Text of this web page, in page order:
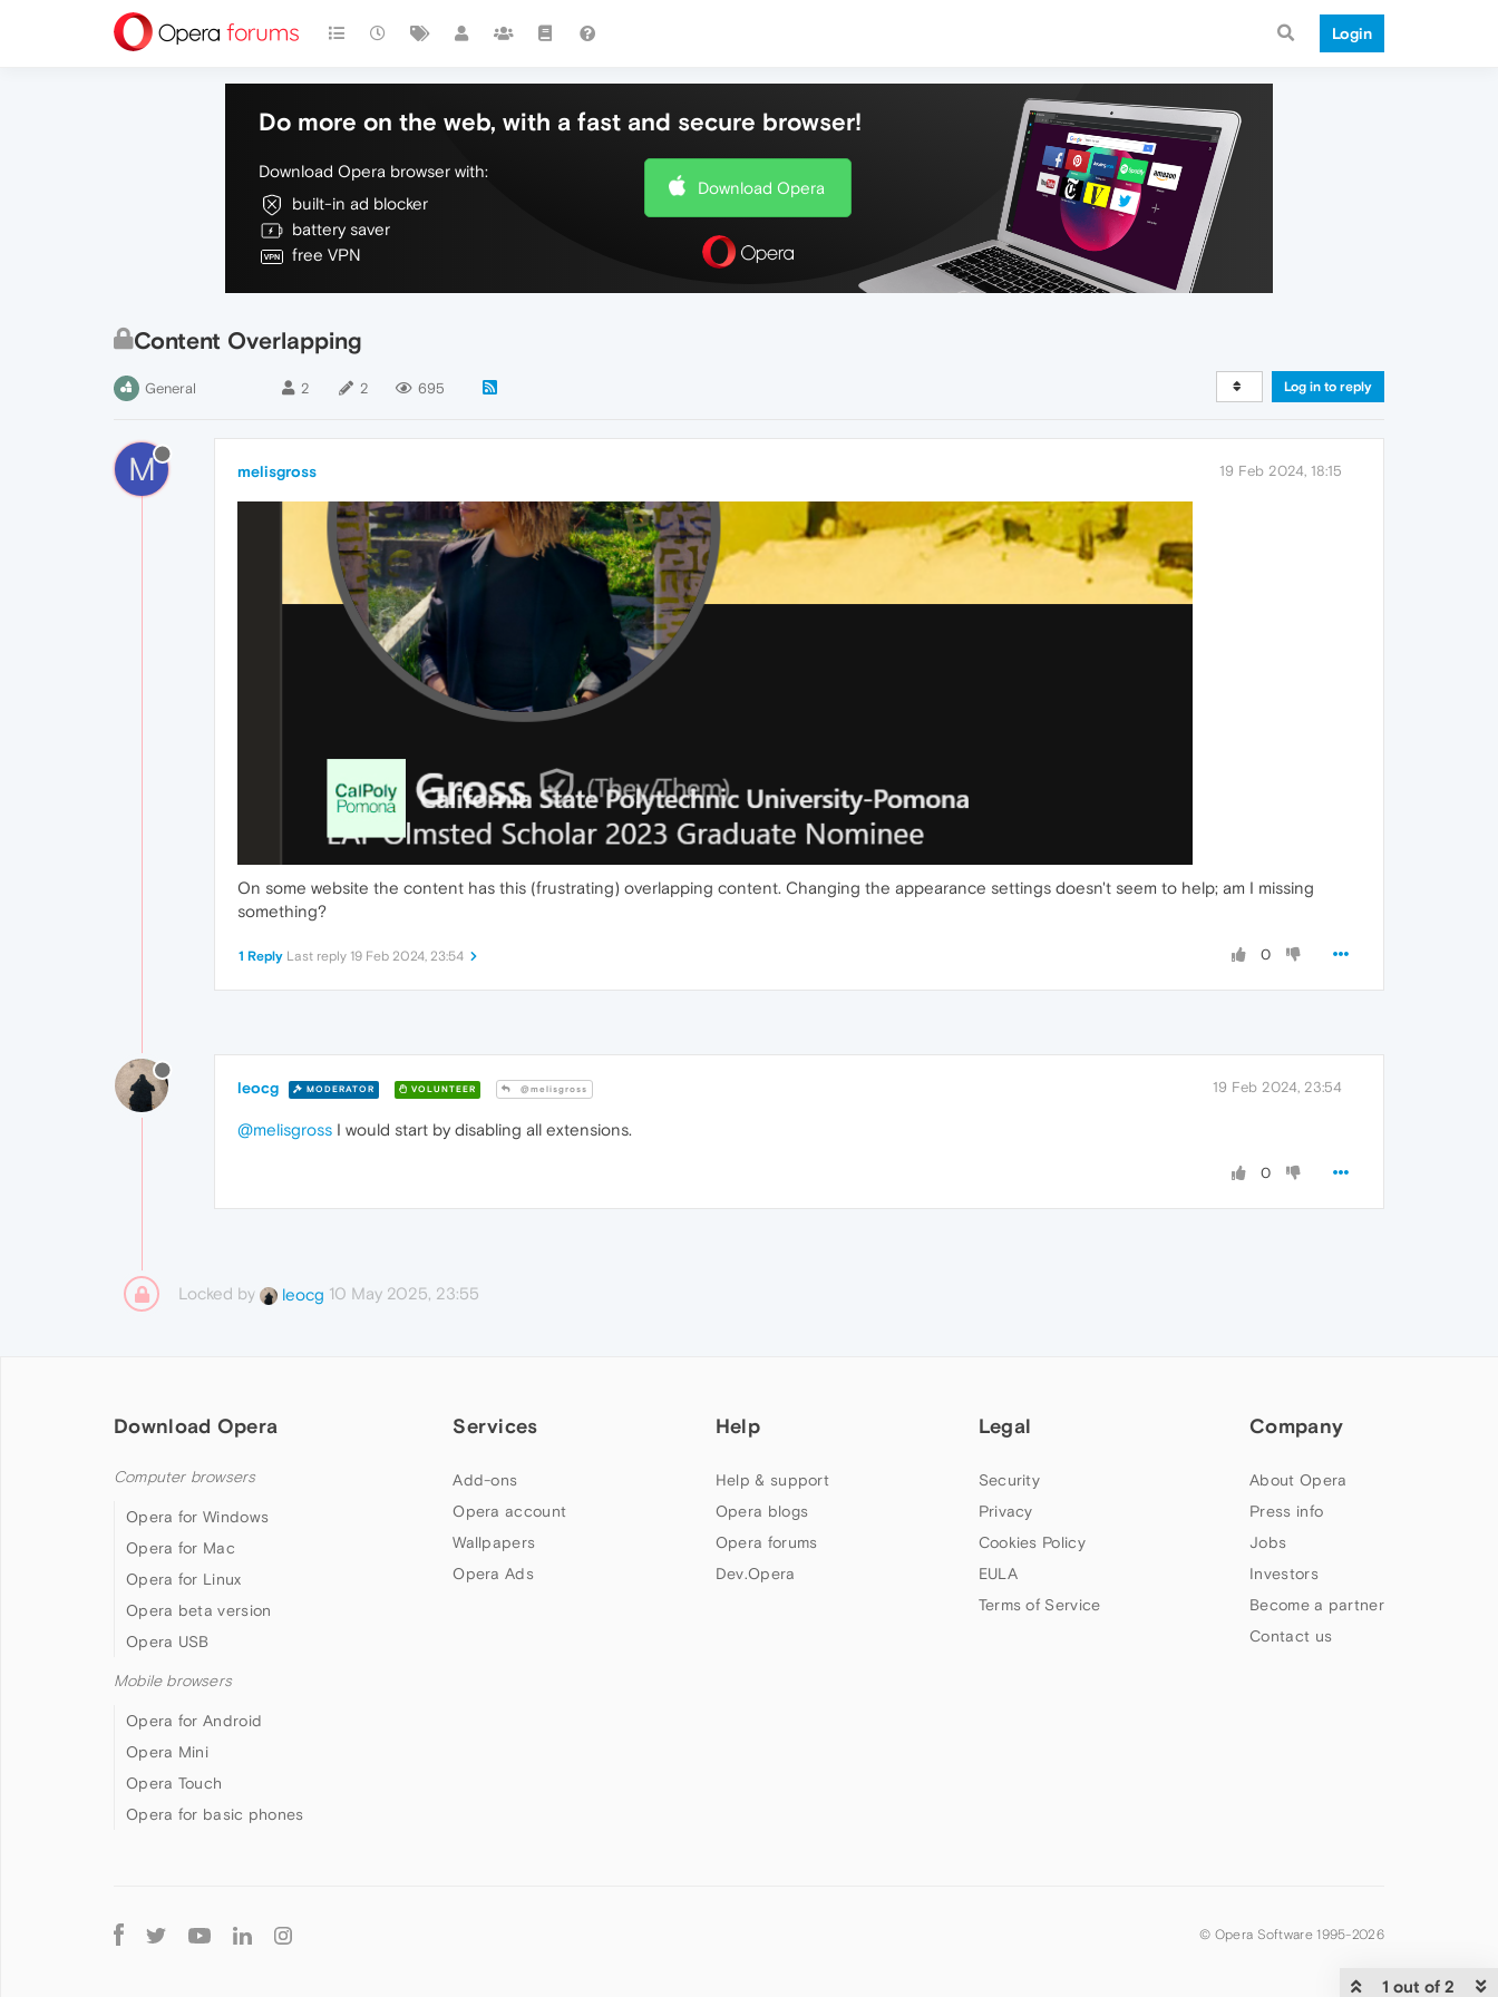
Login
Do more on the web, with a fast and secure browser!
Download Opera browser with:
built-in ad blocker
battery saver
free VPN
Download Opera
Content Overlapping
General 2 2 695 Log in to reply
M melisgross 19 Feb 2024, 18:15
On some website the content has this (frustrating) overlapping content. Changing the appearance settings doesn't seem to help; am I missing
something?
0
1 Reply Last reply 19 Feb 2024, 23:54
leocg MODERATOR VOLUNTEER @melisgross 19 Feb 2024, 23:54
@melisgross I would start by disabling all extensions.
0
Locked by leocg 10 May 2025, 23:55
1 out of 2
Download Opera
Computer browsers
Opera for Windows
Opera for Mac
Opera for Linux
Opera beta version
Opera USB
Mobile browsers
Opera for Android
Opera Mini
Opera Touch
Opera for basic phones
Services
Add-ons
Opera account
Wallpapers
Opera Ads
Help
Help & support
Opera blogs
Opera forums
Dev.Opera
Legal
Security
Privacy
Cookies Policy
EULA
Terms of Service
Company
About Opera
Press info
Jobs
Investors
Become a partner
Contact us
Follow
Opera
© Opera Software 1995-2026